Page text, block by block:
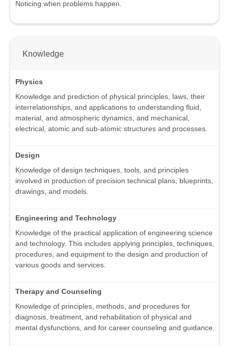
Noticing when problems happen.
Knowledge
Physics
Knowledge and prediction of physical principles, laws, their
interrelationships, and applications to understanding fluid,
material, and atmospheric dynamics, and mechanical,
electrical, atomic and sub-atomic structures and processes.
Design
Knowledge of design techniques, tools, and principles
involved in production of precision technical plans, blueprints,
drawings, and models.
Engineering and Technology
Knowledge of the practical application of engineering science
and technology. This includes applying principles, techniques,
procedures, and equipment to the design and production of
various goods and services.
Therapy and Counseling
Knowledge of principles, methods, and procedures for
diagnosis, treatment, and rehabilitation of physical and
mental dysfunctions, and for career counseling and guidance.